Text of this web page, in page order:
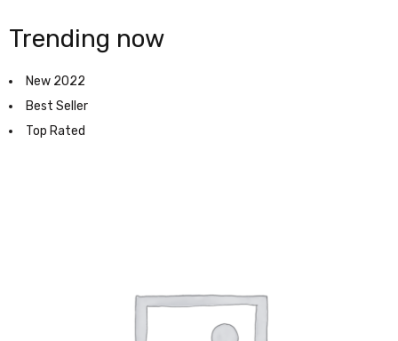
Trending now
New 2022
Best Seller
Top Rated